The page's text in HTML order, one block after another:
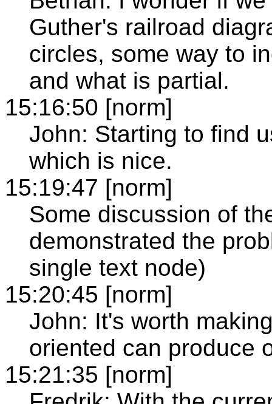
Guther's railroad
circles, some way to
and what is partial.
15:16:50 [norm]
John: Starting to find
which is nice.
15:19:47 [norm]
Some discussion of
demonstrated the
single text node)
15:20:45 [norm]
John: It's worth
oriented can produce
15:21:35 [norm]